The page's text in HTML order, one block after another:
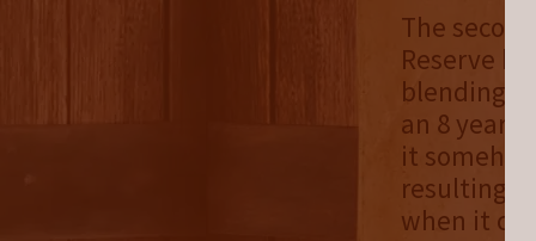
The
Reserve
blending
an 8 year
it
resulting
when it